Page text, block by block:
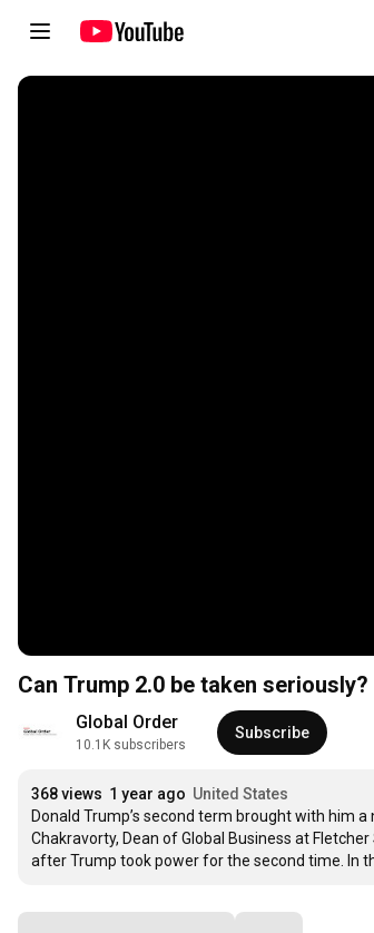
Can Trump 2.0 be taken seriously?
Global Order
10.1K subscribers
Subscribe
368 views 1 year ago United States
Donald Trump’s second term brought with him
Chakravorty, Dean of Global Business at
after Trump took power for the second time. In